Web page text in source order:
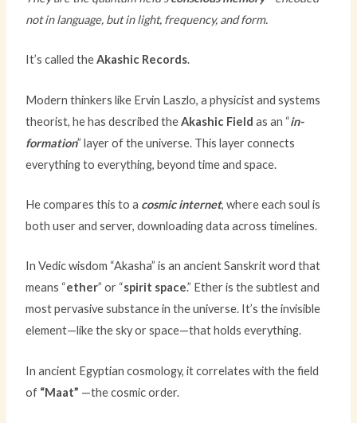
not in language, but in light, frequency, and form.
It’s called theAkashic Records.
Modern thinkers like Ervin Laszlo, a physicist and systems
theorist, he has described theAkashic Field as an “in-
formation” layer of the universe. This layer connects
everything to everything, beyond time and space.
He compares this to a cosmic internet, where each soul is
both user and server, downloading data across timelines.
In Vedic wisdom “Akasha” is an ancient Sanskrit word that
means “ether” or “spirit space.” Ether is the subtlest and
most pervasive substance in the universe. It’s the invisible
element—like the sky or space—that holds everything.
In ancient Egyptian cosmology, it correlates with the field
of “Maat” —the cosmic order.